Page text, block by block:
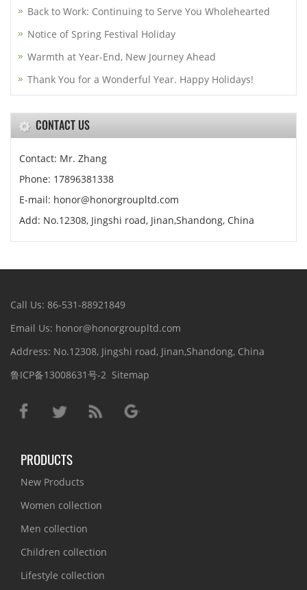
Back to Work: Continuing to Serve You Wholehearted
Notice of Spring Festival Holiday
Warmth at Year-End, New Journey Ahead
Thank You for a Wonderful Year. Happy Holidays!
CONTACT US
Contact: Mr. Zhang
Phone: 17896381338
E-mail: honor@honorgroupltd.com
Add: No.12308, Jingshi road, Jinan,Shandong, China
Call Us: 86-531-88921849
Email Us: honor@honorgroupltd.com
Address: No.12308, Jingshi road, Jinan,Shandong, China
鲁ICP备13008631号-2 Sitemap
PRODUCTS
New Products
Women collection
Men collection
Children collection
Lifestyle collection